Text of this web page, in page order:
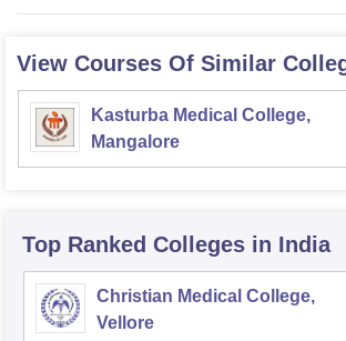
View Courses Of Similar
Kasturba Medical College,
Mangalore
Top Ranked Colleges in India
Christian Medical College,
Vellore